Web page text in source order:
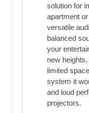
solution for
apartment
versatile
balanced
your
new
limited
system it
and loud
projectors.